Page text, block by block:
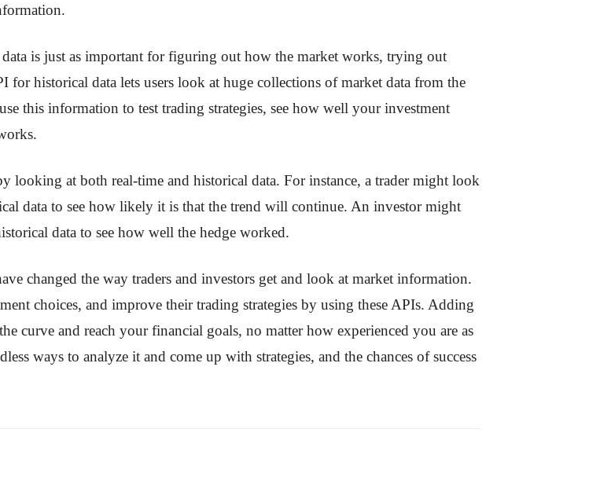
is just as important for figuring out how the market works, trying out
historical data lets users look at huge collections of market data from the
this information to test trading strategies, see how well your investment
looking at both real-time and historical data. For instance, a trader might look
data to see how likely it is that the trend will continue. An investor might
data to see how well the hedge worked.
changed the way traders and investors get and look at market information.
choices, and improve their trading strategies by using these APIs. Adding
curve and reach your financial goals, no matter how experienced you are as
ways to analyze it and come up with strategies, and the chances of success